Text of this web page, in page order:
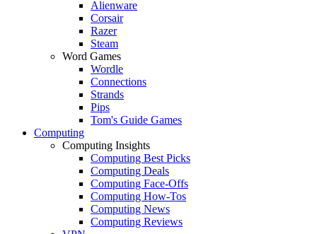
Alienware
Corsair
Razer
Steam
Word Games
Wordle
Connections
Strands
Pips
Tom's Guide Games
Computing
Computing Insights
Computing Best Picks
Computing Deals
Computing Face-Offs
Computing How-Tos
Computing News
Computing Reviews